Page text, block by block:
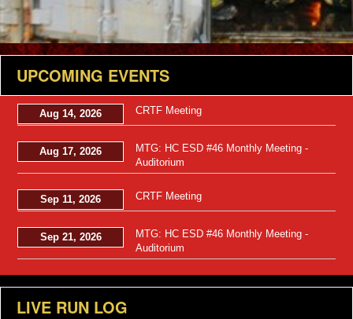
UPCOMING EVENTS
Aug 14, 2026 CRTF Meeting
Aug 17, 2026
MTG: HC ESD #46 Monthly Meeting -
Auditorium
Sep 11, 2026 CRTF Meeting
Sep 21, 2026
MTG: HC ESD #46 Monthly Meeting -
Auditorium
LIVE RUN LOG